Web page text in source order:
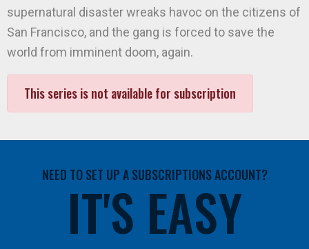
supernatural disaster wreaks havoc on the citizens of
San Francisco, and the gang is forced to save the
world from imminent doom, again.
This series is not available for subscription
NEED TO SET UP A SUBSCRIPTIONS ACCOUNT?
IT'S EASY